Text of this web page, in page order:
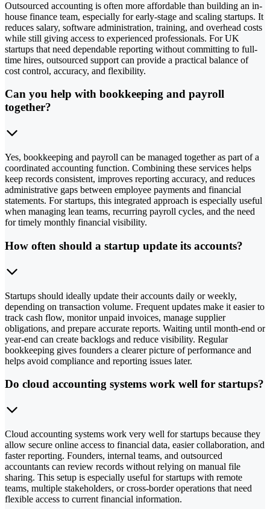
Outsourced accounting is often more affordable than building an in-
house finance team, especially for early-stage and scaling startups. It
reduces salary, software administration, training, and overhead costs
while still giving access to experienced professionals. For UK
startups that need dependable reporting without committing to full-
time hires, outsourced support can provide a practical balance of
cost control, accuracy, and flexibility.
Can you help with bookkeeping and payroll
together?
Yes, bookkeeping and payroll can be managed together as part of a
coordinated accounting function. Combining these services helps
keep records consistent, improves reporting accuracy, and reduces
administrative gaps between employee payments and financial
statements. For startups, this integrated approach is especially useful
when managing lean teams, recurring payroll cycles, and the need
for timely monthly financial visibility.
How often should a startup update its accounts?
Startups should ideally update their accounts daily or weekly,
depending on transaction volume. Frequent updates make it easier to
track cash flow, monitor unpaid invoices, manage supplier
obligations, and prepare accurate reports. Waiting until month-end or
year-end can create backlogs and reduce visibility. Regular
bookkeeping gives founders a clearer picture of performance and
helps avoid compliance and reporting issues later.
Do cloud accounting systems work well for startups?
Cloud accounting systems work very well for startups because they
allow secure online access to financial data, easier collaboration, and
faster reporting. Founders, internal teams, and outsourced
accountants can review records without relying on manual file
sharing. This setup is especially useful for startups with remote
teams, multiple stakeholders, or cross-border operations that need
flexible access to current financial information.